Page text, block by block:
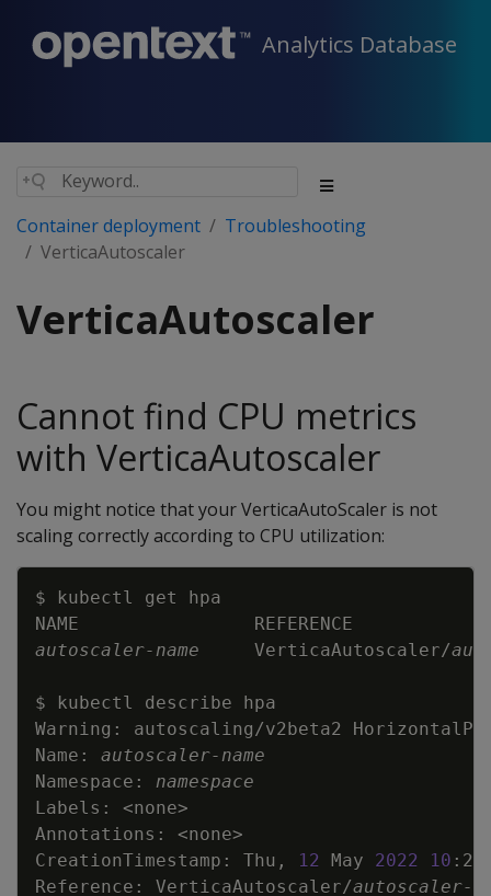
Analytics Database
Container deployment
Troubleshooting
VerticaAutoscaler
VerticaAutoscaler
Cannot find CPU metrics
with VerticaAutoscaler
You might notice that your VerticaAutoScaler is not
scaling correctly according to CPU utilization:
autoscaler-name
     VerticaAutoscaler/
Warning: autoscaling/v2beta2
Name: autoscaler-name
Namespace: namespace
Labels: <none>
Annotations: <none>
CreationTimestamp: Thu,
12 May 2022 10
Reference: VerticaAutoscaler/autoscaler-